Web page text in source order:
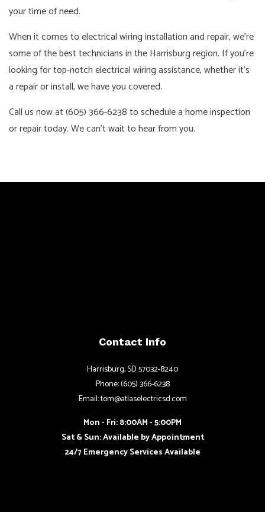
your time of need.
When it comes to electrical wiring installation and repair, we’re
some of the best technicians in the Harrisburg region. If you’re
looking for top-notch electrical wiring assistance, whether it’s
a repair or install, we have you covered.
Call us now at (605) 366-6238 to schedule a home inspection
or repair today. We can’t wait to hear from you.
Contact Info
Harrisburg, SD 57032-8240
Phone: (605) 366-6238
Email: tom@atlaselectricsd.com
Mon - Fri: 8:00AM - 5:00PM
Sat & Sun: Available by Appointment
24/7 Emergency Services Available